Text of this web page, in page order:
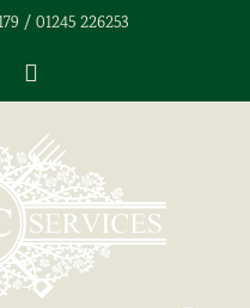
/ 01245 226253